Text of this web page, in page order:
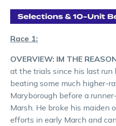
Race 1:
OVERVIEW: IM THE
at the trials since his last run
beating some much higher-
Maryborough before a
Marsh. He broke his maiden
efforts in early March and